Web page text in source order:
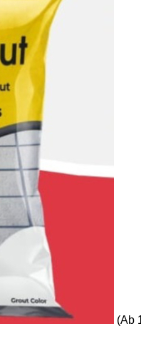
(Ab